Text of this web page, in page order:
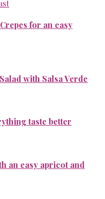
for an easy
with Salsa Verde
taste better
an easy apricot and